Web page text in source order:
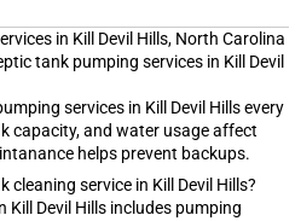
in Kill Devil Hills, North Carolina
tank pumping services in Kill Devil
services in Kill Devil Hills every
capacity, and water usage affect
helps prevent backups.
cleaning service in Kill Devil Hills?
Kill Devil Hills includes pumping